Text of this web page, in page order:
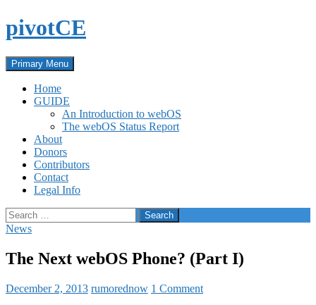
Skip
to
pivotCE
Search
Primary Menu
Home
GUIDE
An Introduction to webOS
The webOS Status Report
About
Donors
Contributors
Contact
Legal Info
Search
for:
News
The Next webOS Phone? (Part I)
December 2, 2013 rumorednow 1 Comment